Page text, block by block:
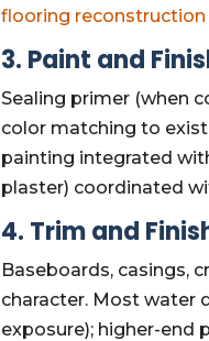
flooring
3. Paint and
Sealing primer (when
color matching to
painting integrated
plaster) coordinated
4. Trim and
Baseboards, casings,
character. Most water
exposure); higher-